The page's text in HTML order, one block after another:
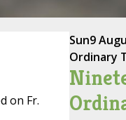
on Fr.
Sun9
Ordinary